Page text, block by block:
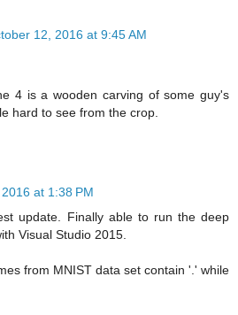
12, 2016 at 9:45 AM
4 is a wooden carving of some guy's
hard to see from the crop.
at 1:38 PM
update. Finally able to run the deep
Visual Studio 2015.
from MNIST data set contain '.' while